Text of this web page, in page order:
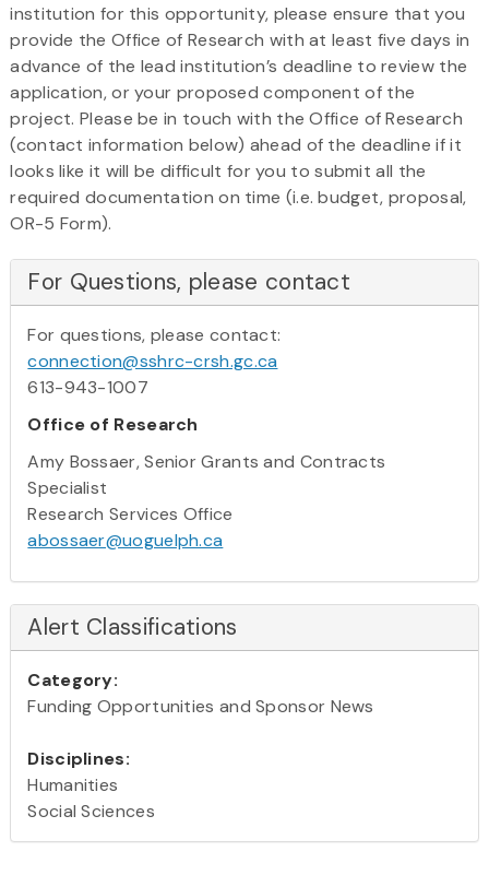
institution for this opportunity, please ensure that you
provide the Office of Research with at least five days in
advance of the lead institution’s deadline to review the
application, or your proposed component of the
project. Please be in touch with the Office of Research
(contact information below) ahead of the deadline if it
looks like it will be difficult for you to submit all the
required documentation on time (i.e. budget, proposal,
OR-5 Form).
For Questions, please contact
For questions, please contact:
connection@sshrc-crsh.gc.ca
613-943-1007
Office of Research
Amy Bossaer, Senior Grants and Contracts
Specialist
Research Services Office
abossaer@uoguelph.ca
Alert Classifications
Category:
Funding Opportunities and Sponsor News
Disciplines:
Humanities
Social Sciences